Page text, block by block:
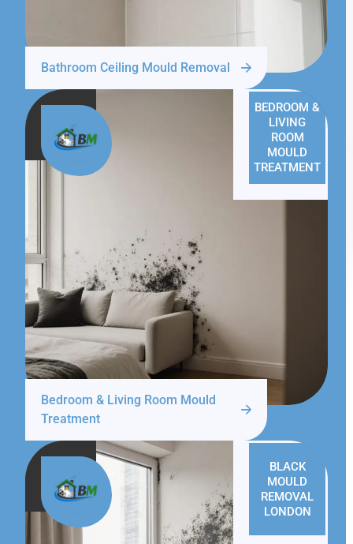
Bathroom Ceiling Mould Removal
BEDROOM &
LIVING
ROOM
MOULD
TREATMENT
Bedroom & Living Room Mould
Treatment
BLACK
MOULD
REMOVAL
LONDON